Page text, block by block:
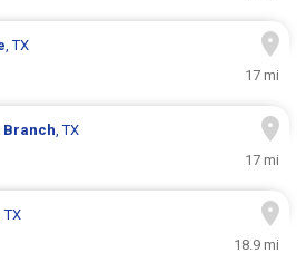
, TX
17 mi
Branch, TX
17 mi
TX
18.9 mi